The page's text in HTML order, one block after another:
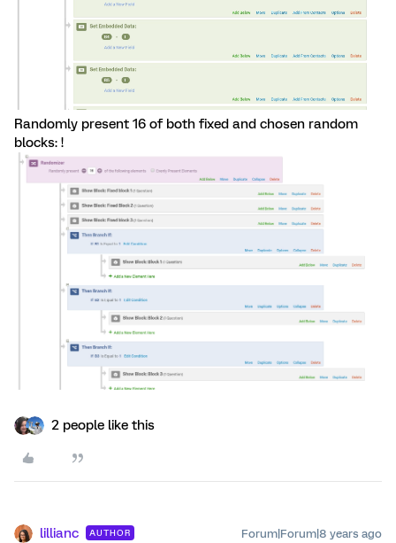
Randomly present 16 of both fixed and chosen random
blocks: !
2 people like this
lillianc AUTHOR Forum|Forum|8 years ago